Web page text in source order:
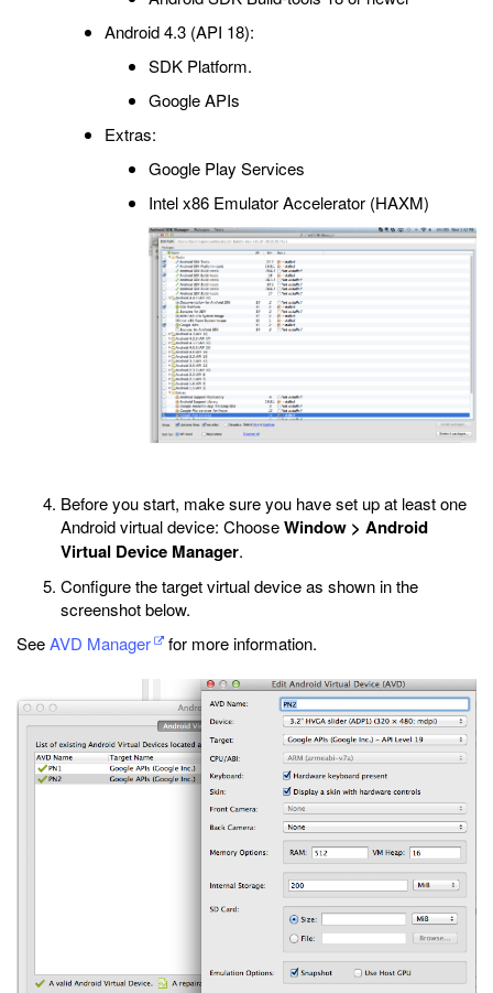
Android 4.3 (API 18):
SDK Platform.
Google APIs
Extras:
Google Play Services
Intel x86 Emulator Accelerator (HAXM)
Before you start, make sure you have set up at least one
Android virtual device: ChooseWindow > Android
Virtual Device Manager.
Configure the target virtual device as shown in the
screenshot below.
SeeAVD Manager for more information.